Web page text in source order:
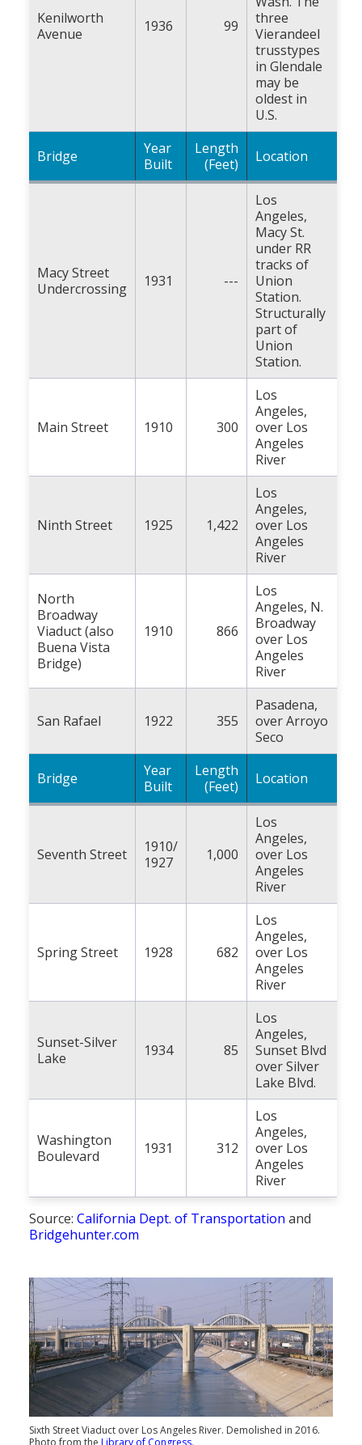
Kenilworth
Avenue
1936 99
three
Vierandeel
trusstypes
in Glendale
may be
oldest in
U.S.
Bridge
Year
Built
Length
(Feet)
Location
Macy Street
Undercrossing
1931 ---
Los
Angeles,
Macy St.
under RR
tracks of
Union
Station.
Structurally
part of
Union
Station.
Main Street 1910 300
Los
Angeles,
over Los
Angeles
River
Ninth Street 1925 1,422
Los
Angeles,
over Los
Angeles
River
North
Broadway
Viaduct (also
Buena Vista
Bridge)
1910 866
Los
Angeles, N.
Broadway
over Los
Angeles
River
San Rafael 1922 355
Pasadena,
over Arroyo
Seco
Bridge
Year
Built
Length
(Feet)
Location
Seventh Street
1910/
1927
1,000
Los
Angeles,
over Los
Angeles
River
Spring Street 1928 682
Los
Angeles,
over Los
Angeles
River
Sunset-Silver
Lake
1934 85
Los
Angeles,
Sunset Blvd
over Silver
Lake Blvd.
Washington
Boulevard
1931 312
Los
Angeles,
over Los
Angeles
River
Source: California Dept. of Transportation and
Bridgehunter.com
Sixth Street Viaduct over Los Angeles River. Demolished in 2016.
Photo from the Library of Congress.